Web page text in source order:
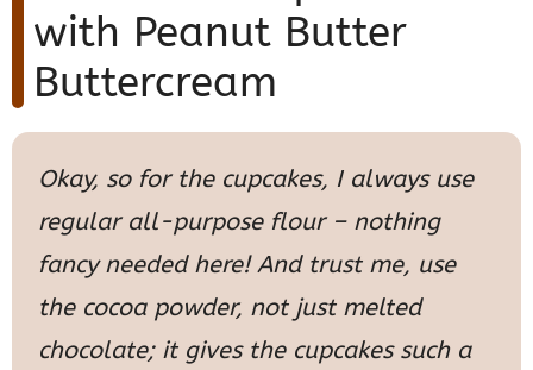
with Peanut Butter
Buttercream
Okay, so for the cupcakes, I always use
regular all-purpose flour – nothing
fancy needed here! And trust me, use
the cocoa powder, not just melted
chocolate; it gives the cupcakes such a